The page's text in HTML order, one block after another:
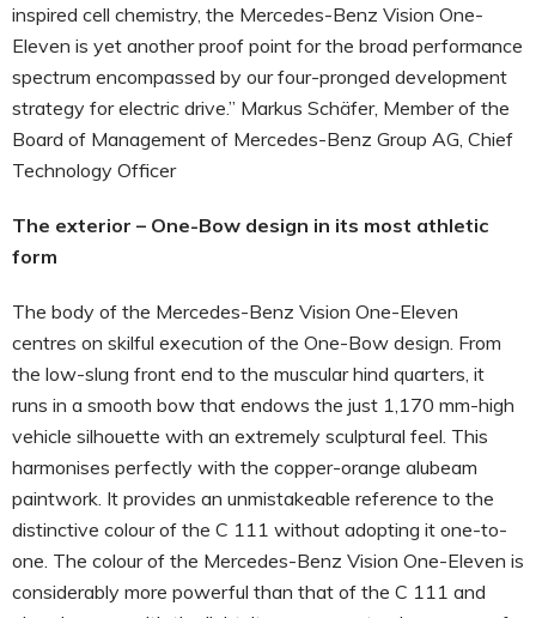
inspired cell chemistry, the Mercedes-Benz Vision One-
Eleven is yet another proof point for the broad performance
spectrum encompassed by our four-pronged development
strategy for electric drive.” Markus Schäfer, Member of the
Board of Management of Mercedes-Benz Group AG, Chief
Technology Officer
The exterior – One-Bow design in its most athletic
form
The body of the Mercedes-Benz Vision One-Eleven
centres on skilful execution of the One-Bow design. From
the low-slung front end to the muscular hind quarters, it
runs in a smooth bow that endows the just 1,170 mm-high
vehicle silhouette with an extremely sculptural feel. This
harmonises perfectly with the copper-orange alubeam
paintwork. It provides an unmistakeable reference to the
distinctive colour of the C 111 without adopting it one-to-
one. The colour of the Mercedes-Benz Vision One-Eleven is
considerably more powerful than that of the C 111 and